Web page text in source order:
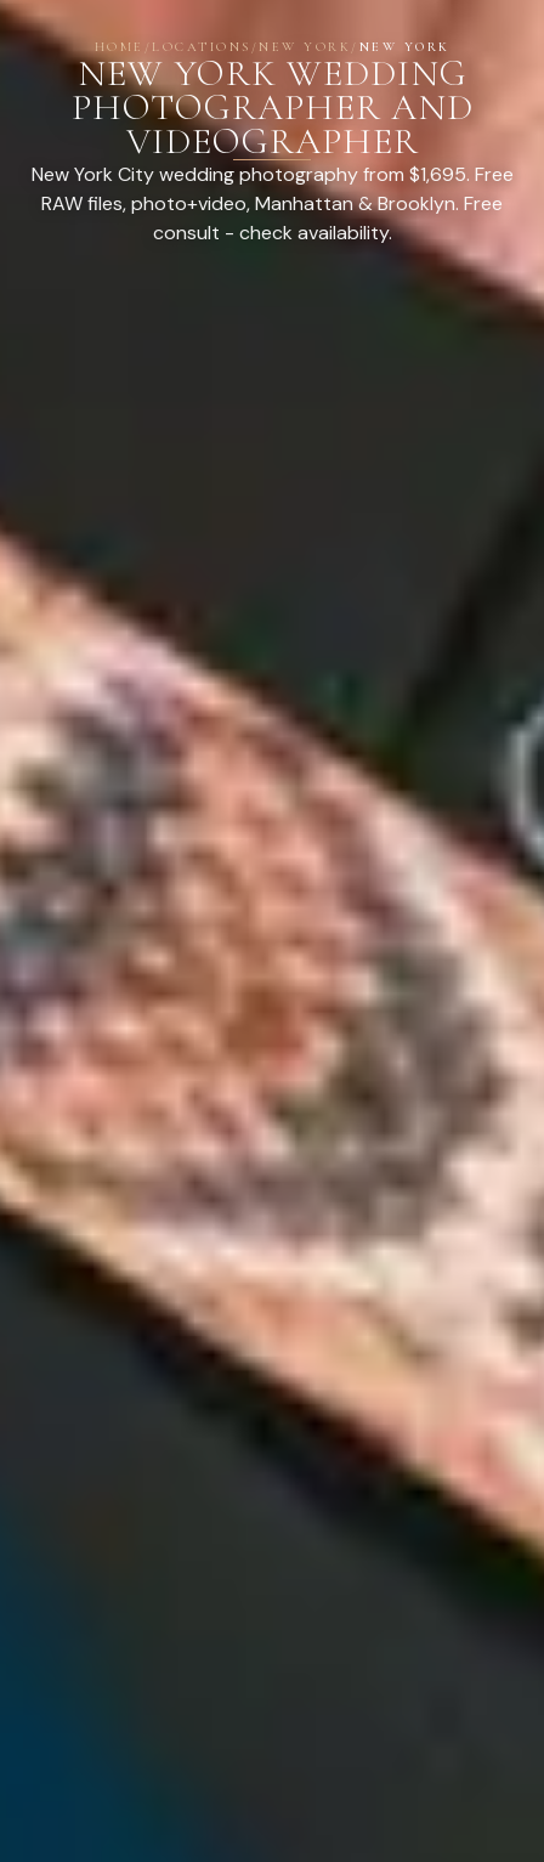
HOME / LOCATIONS / NEW YORK / NEW YORK
NEW YORK WEDDING
PHOTOGRAPHER AND
VIDEOGRAPHER
New York City wedding photography from $1,695. Free
RAW files, photo+video, Manhattan & Brooklyn. Free
consult - check availability.